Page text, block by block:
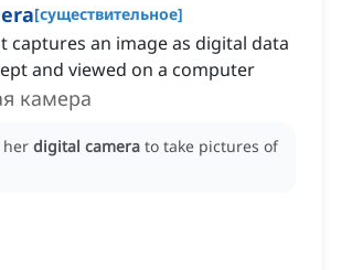
[существительное]
captures an image as digital data
and viewed on a computer
камера
her digital camera to take pictures of